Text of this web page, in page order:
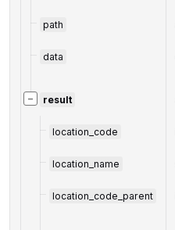
path
data
− result
location_code
location_name
location_code_parent